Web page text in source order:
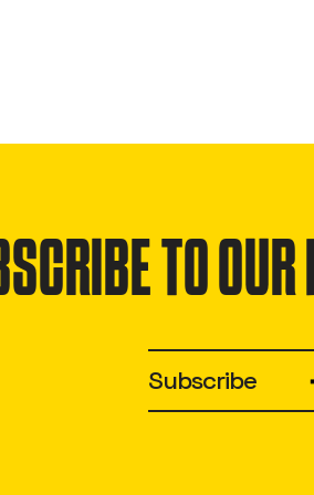
TO
Subscribe